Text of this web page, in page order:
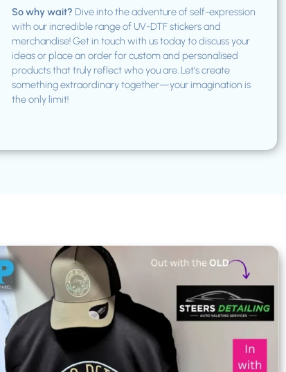
So why wait? Dive into the adventure of self-expression
with our incredible range of UV-DTF stickers and
merchandise! Get in touch with us today to discuss your
ideas or place an order for custom and personalised
products that truly reflect who you are. Let’s create
something extraordinary together—your imagination is
the only limit!